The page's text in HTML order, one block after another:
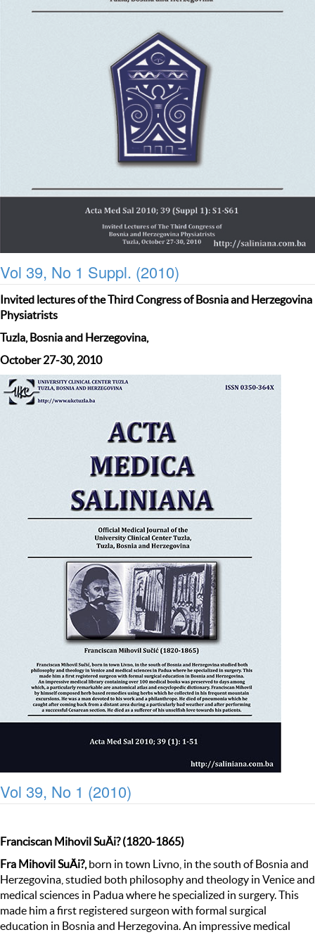
Vol 39, No 1 Suppl. (2010)
Invited lectures of the Third Congress of Bosnia and Herzegovina
Physiatrists
Tuzla, Bosnia and Herzegovina,
October 27-30, 2010
Vol 39, No 1 (2010)
Franciscan Mihovil SuÄi? (1820-1865)
Fra Mihovil SuÄi?, born in town Livno, in the south of Bosnia and
Herzegovina, studied both philosophy and theology in Venice and
medical sciences in Padua where he specialized in surgery. This
made him a first registered surgeon with formal surgical
education in Bosnia and Herzegovina. An impressive medical